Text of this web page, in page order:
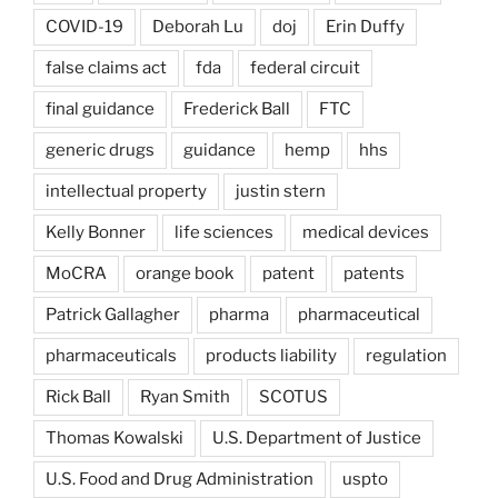
COVID-19 Deborah Lu doj Erin Duffy
false claims act fda federal circuit
final guidance Frederick Ball FTC
generic drugs guidance hemp hhs
intellectual property justin stern
Kelly Bonner life sciences medical devices
MoCRA orange book patent patents
Patrick Gallagher pharma pharmaceutical
pharmaceuticals products liability regulation
Rick Ball Ryan Smith SCOTUS
Thomas Kowalski U.S. Department of Justice
U.S. Food and Drug Administration uspto